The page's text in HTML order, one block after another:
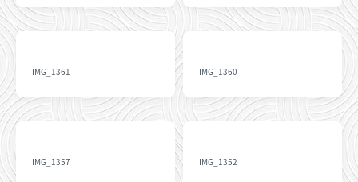
IMG_1361 IMG_1360
IMG_1357 IMG_1352